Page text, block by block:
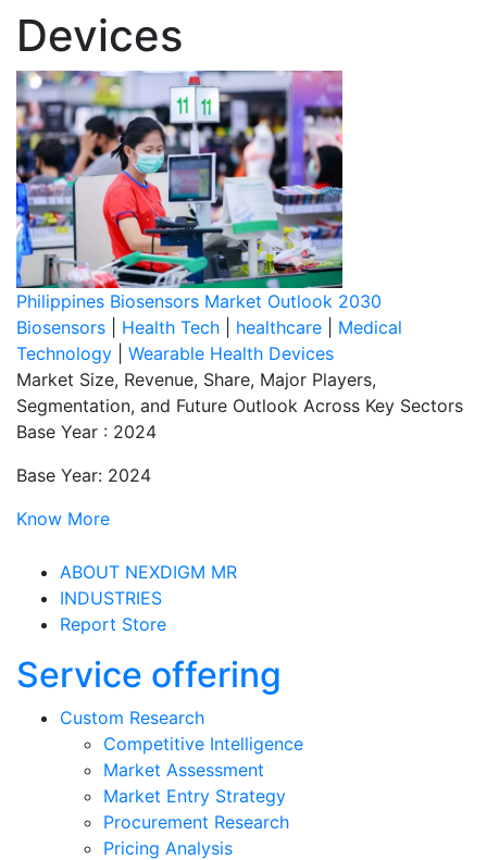
Devices
Philippines Biosensors Market Outlook 2030
Biosensors
Health Tech healthcare
Medical
Technology
Wearable Health Devices
Market Size, Revenue, Share, Major Players,
Segmentation, and Future Outlook Across Key Sectors
Base Year : 2024
Base Year: 2024
Know More
ABOUT NEXDIGM MR
INDUSTRIES
Report Store
Service offering
Custom Research
Competitive Intelligence
Market Assessment
Market Entry Strategy
Procurement Research
Pricing Analysis